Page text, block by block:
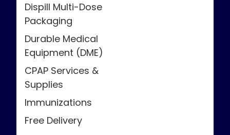
Dispill Multi-Dose
Packaging
Durable Medical
Equipment (DME)
CPAP Services &
Supplies
Immunizations
Free Delivery